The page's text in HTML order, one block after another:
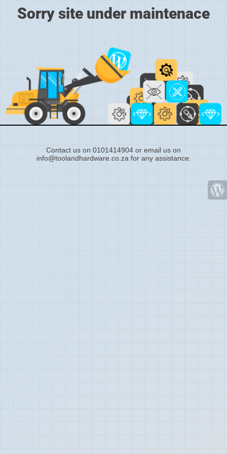
Sorry site under maintenace
Contact us on 0101414904 or email us on
info@toolandhardware.co.za for any assistance.